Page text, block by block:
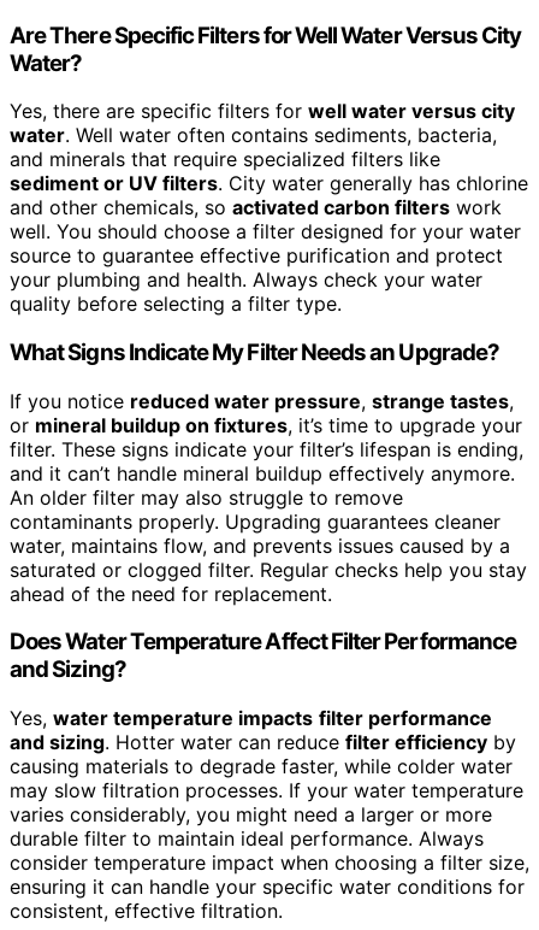
Are There Specific Filters for Well Water Versus City
Water?
Yes, there are specific filters for well water versus city
water. Well water often contains sediments, bacteria,
and minerals that require specialized filters like
sediment or UV filters. City water generally has chlorine
and other chemicals, so activated carbon filters work
well. You should choose a filter designed for your water
source to guarantee effective purification and protect
your plumbing and health. Always check your water
quality before selecting a filter type.
What Signs Indicate My Filter Needs an Upgrade?
If you notice reduced water pressure, strange tastes,
or mineral buildup on fixtures, it’s time to upgrade your
filter. These signs indicate your filter’s lifespan is ending,
and it can’t handle mineral buildup effectively anymore.
An older filter may also struggle to remove
contaminants properly. Upgrading guarantees cleaner
water, maintains flow, and prevents issues caused by a
saturated or clogged filter. Regular checks help you stay
ahead of the need for replacement.
Does Water Temperature Affect Filter Performance
and Sizing?
Yes, water temperature impacts filter performance
and sizing. Hotter water can reduce filter efficiency by
causing materials to degrade faster, while colder water
may slow filtration processes. If your water temperature
varies considerably, you might need a larger or more
durable filter to maintain ideal performance. Always
consider temperature impact when choosing a filter size,
ensuring it can handle your specific water conditions for
consistent, effective filtration.